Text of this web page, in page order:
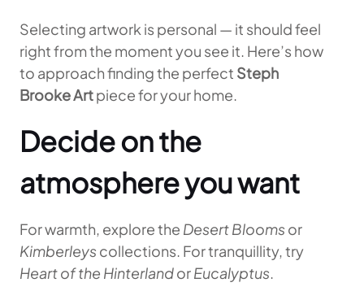
Selecting artwork is personal — it should feel
right from the moment you see it. Here’s how
to approach finding the perfect Steph
Brooke Artpiece for your home.
Decide on the
atmosphere you want
For warmth, explore the Desert Blooms or
Kimberleys collections. For tranquillity, try
Heart of the HinterlandorEucalyptus.